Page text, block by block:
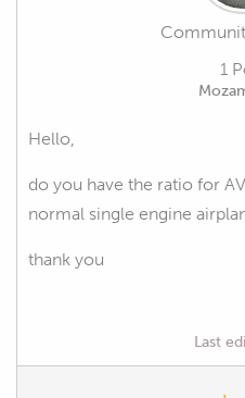
1
Hello,
do you have the ratio for
normal single engine
thank you
Last